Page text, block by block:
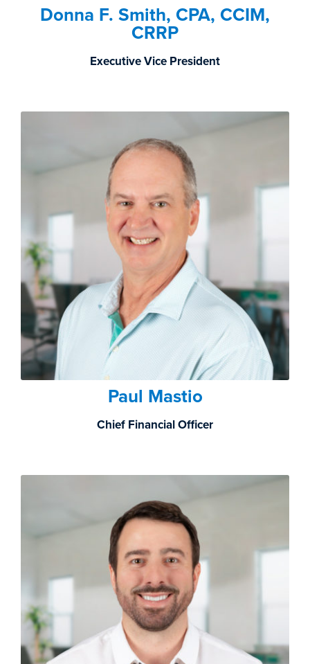
Donna F. Smith, CPA, CCIM,
CRRP
Executive Vice President
Paul Mastio
Chief Financial Officer